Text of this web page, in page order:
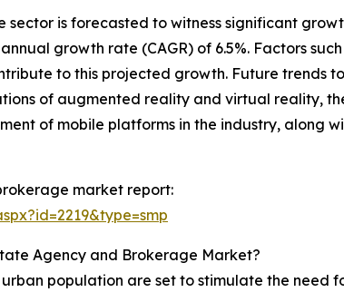
is forecasted to witness significant
growth rate (CAGR) of 6.5%. Factors
to this projected growth. Future trends
of augmented reality and virtual reality,
of mobile platforms in the industry, along
market report:
Agency and Brokerage Market?
population are set to stimulate the need